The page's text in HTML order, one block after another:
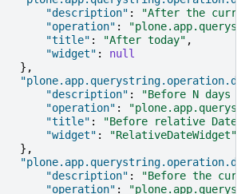
"description" :
"After the
"operation" :
"title" : "After today" ,
"widget" :
null
},
"description" :
"Before N days
"operation" :
"title" : "Before relative Date"
"widget" :
"RelativeDateWidget"
},
"description" :
"Before the
"operation" :